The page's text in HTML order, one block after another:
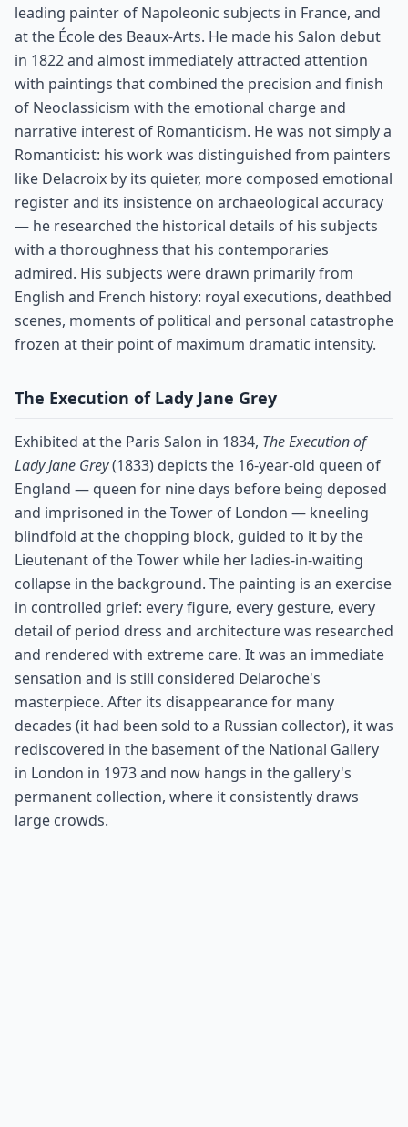
leading painter of Napoleonic subjects in France, and
at the École des Beaux-Arts. He made his Salon debut
in 1822 and almost immediately attracted attention
with paintings that combined the precision and finish
of Neoclassicism with the emotional charge and
narrative interest of Romanticism. He was not simply a
Romanticist: his work was distinguished from painters
like Delacroix by its quieter, more composed emotional
register and its insistence on archaeological accuracy
— he researched the historical details of his subjects
with a thoroughness that his contemporaries
admired. His subjects were drawn primarily from
English and French history: royal executions, deathbed
scenes, moments of political and personal catastrophe
frozen at their point of maximum dramatic intensity.
The Execution of Lady Jane Grey
Exhibited at the Paris Salon in 1834, The Execution of
Lady Jane Grey(1833) depicts the 16-year-old queen of
England — queen for nine days before being deposed
and imprisoned in the Tower of London — kneeling
blindfold at the chopping block, guided to it by the
Lieutenant of the Tower while her ladies-in-waiting
collapse in the background. The painting is an exercise
in controlled grief: every figure, every gesture, every
detail of period dress and architecture was researched
and rendered with extreme care. It was an immediate
sensation and is still considered Delaroche's
masterpiece. After its disappearance for many
decades (it had been sold to a Russian collector), it was
rediscovered in the basement of the National Gallery
in London in 1973 and now hangs in the gallery's
permanent collection, where it consistently draws
large crowds.